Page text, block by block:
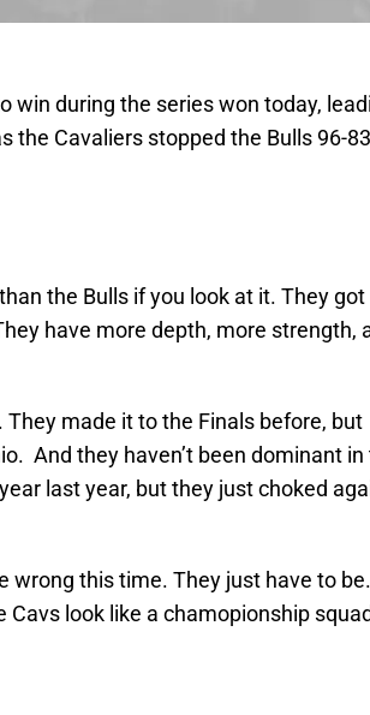
win during the series won today,
the Cavaliers stopped the Bulls 96-
the Bulls if you look at it. They got
have more depth, more strength,
made it to the Finals before, but
And they haven’t been dominant in
last year, but they just choked
wrong this time. They just have to be.
look like a chamopionship